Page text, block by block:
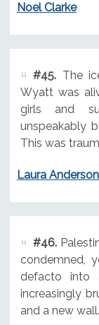
Noel Clarke
#45.The
Wyatt was
girls and
unspeakably
This was
Laura
#46.
condemned,
defacto
increasingly
and a new wall.